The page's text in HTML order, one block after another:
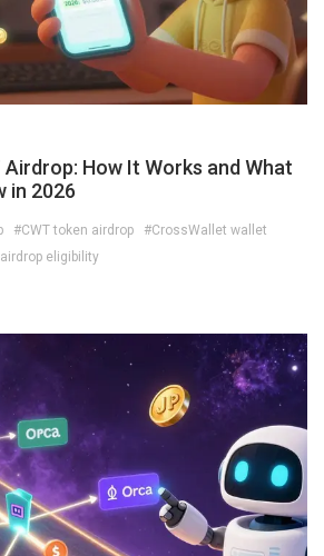
How It Works and What
in 2026
#CWT token airdrop
#CrossWallet wallet
eligibility